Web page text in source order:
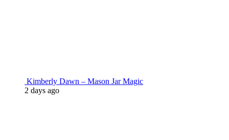
Kimberly Dawn – Mason Jar Magic
2 days ago